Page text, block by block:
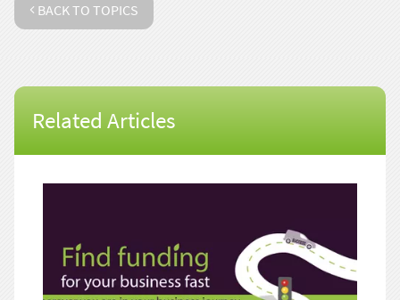
BACK TO TOPICS
Related Articles